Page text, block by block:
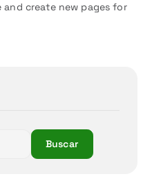
create new pages for